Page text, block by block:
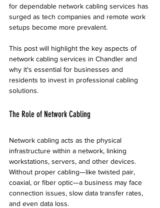
for dependable network cabling services has
surged as tech companies and remote work
setups become more prevalent.
This post will highlight the key aspects of
network cabling services in Chandler and
why it's essential for businesses and
residents to invest in professional cabling
solutions.
The Role of Network Cabling
Network cabling acts as the physical
infrastructure within a network, linking
workstations, servers, and other devices.
Without proper cabling—like twisted pair,
coaxial, or fiber optic—a business may face
connection issues, slow data transfer rates,
and even data loss.